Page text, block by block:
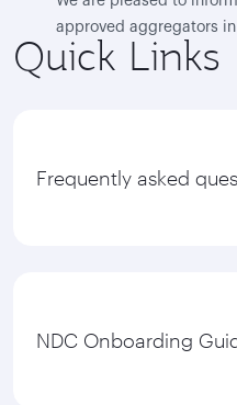
approved aggregators in
NDC content is
Quick Links
Frequently asked
NDC Onboarding